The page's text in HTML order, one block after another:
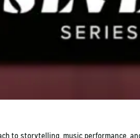
to storytelling, music performance,